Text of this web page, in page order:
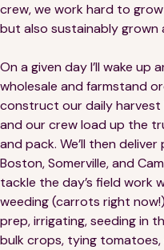
crew, we work hard to
but also sustainably grown
On a given day I’ll wake
wholesale and farmstand
construct our daily harvest
and our crew load up the
and pack. We’ll then
Boston, Somerville, and
tackle the day’s field work
weeding (carrots right
prep, irrigating, seeding in
bulk crops, tying tomatoes,